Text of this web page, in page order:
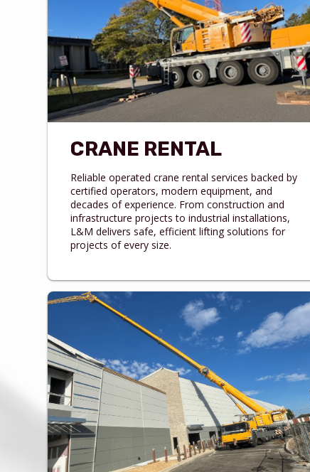
CRANE RENTAL
Reliable operated crane rental services backed by
certified operators, modern equipment, and
decades of experience. From construction and
infrastructure projects to industrial installations,
L&M delivers safe, efficient lifting solutions for
projects of every size.